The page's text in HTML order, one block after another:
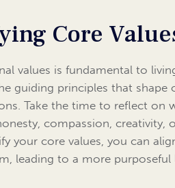
Core
values is fundamental to
guiding principles that shape
Take the time to reflect on
compassion, creativity,
your core values, you can
leading to a more purposeful